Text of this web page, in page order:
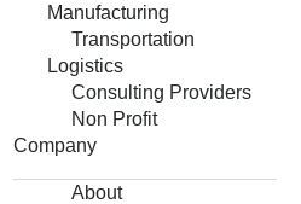
Manufacturing
Transportation
Logistics
Consulting Providers
Non Profit
Company
About